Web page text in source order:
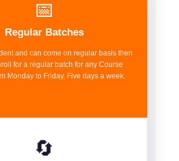
📅
Regular Batches
and can come on regular basis then
for a regular batch for any Course
Monday to Friday, Five days a week.
🔄